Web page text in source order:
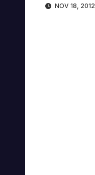
NOV 18, 2012